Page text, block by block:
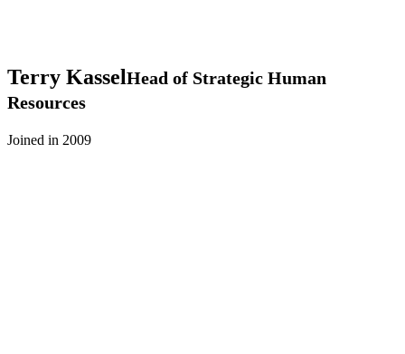
Terry KasselHead of Strategic Human
Resources
Joined in 2009